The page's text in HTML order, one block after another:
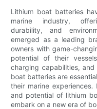
Lithium boat batteries
marine industry,
durability, and
emerged as a leading
owners with game-
potential of their
charging capabilities, and
boat batteries are
their marine
and potential of lithium
embark on a new era of